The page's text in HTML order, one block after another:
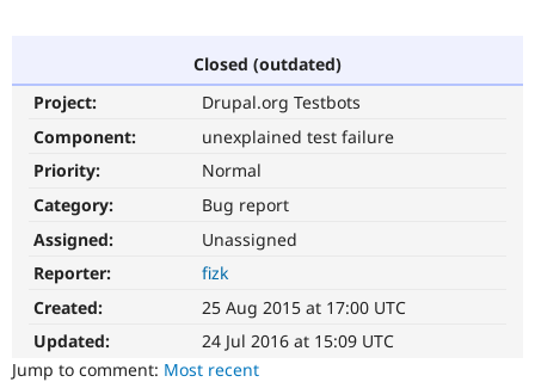
Support Drupal
Get Started
Try Hosting
Closed (outdated)
Project:
Drupal.org Testbots
Component:
unexplained test failure
Priority:
Normal
Category:
Bug report
Assigned:
Unassigned
Reporter:
fizk
Created:
25 Aug 2015 at 17:00 UTC
Updated:
24 Jul 2016 at 15:09 UTC
Jump to comment: Most recent